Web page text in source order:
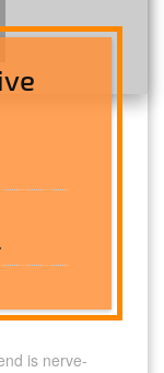
is nerve-